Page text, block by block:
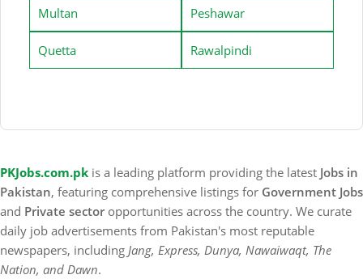
Multan Peshawar
Quetta Rawalpindi
PKJobs.com.pk is a leading platform providing the latest Jobs in
Pakistan, featuring comprehensive listings for Government Jobs
and Private sector opportunities across the country. We curate
daily job advertisements from Pakistan's most reputable
newspapers, including Jang, Express, Dunya, Nawaiwaqt, The
Nation, and Dawn.